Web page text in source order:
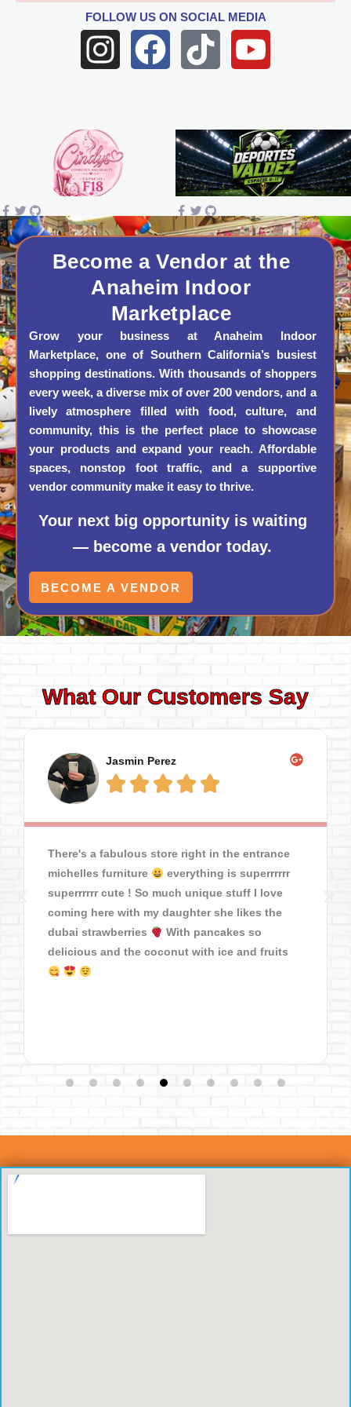
FOLLOW USON SOCIAL MEDIA
I
n
t
a
g
r
a
m
F
a
o
k
T
i
t
o
k
Y
o
t
u
b
e
Become a Vendor at the
Anaheim Indoor
Marketplace
Grow your business at Anaheim Indoor
Marketplace, one of Southern California’s busiest
shopping destinations. With thousands of shoppers
every week, a diverse mix of over 200 vendors, and a
lively atmosphere filled with food, culture, and
community, this is the perfect place to showcase
your products and expand your reach. Affordable
spaces, nonstop foot traffic, and a supportive
vendor community make it easy to thrive.
Your next big opportunity is waiting
— become a vendor today.
BECOME A VENDOR
What Our Customers Say
Jasmin Perez
    
There's a fabulous store right in the entrance
michelles furniture
everything is superrrrrr
superrrrrr cute ! So much unique stuff I love
coming here with my daughter she likes the
dubai strawberries
With pancakes so
delicious and the coconut with ice and fruits